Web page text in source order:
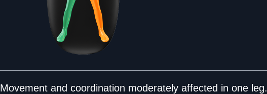
Movement and coordination moderately affected in one leg.